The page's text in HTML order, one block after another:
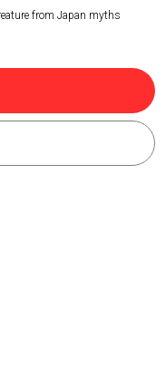
from Japan myths